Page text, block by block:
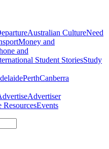
Australian CultureNeed
Money and
and
Student StoriesStudy
PerthCanberra
Advertiser
ResourcesEvents